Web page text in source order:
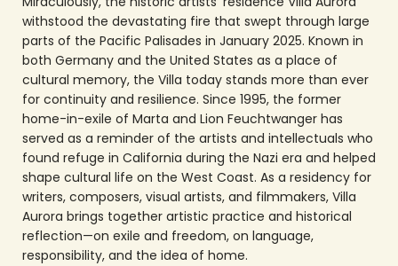
withstood the devastating fire that swept through large
parts of the Pacific Palisades in January 2025. Known in
both Germany and the United States as a place of
cultural memory, the Villa today stands more than ever
for continuity and resilience. Since 1995, the former
home-in-exile of Marta and Lion Feuchtwanger has
served as a reminder of the artists and intellectuals who
found refuge in California during the Nazi era and helped
shape cultural life on the West Coast. As a residency for
writers, composers, visual artists, and filmmakers, Villa
Aurora brings together artistic practice and historical
reflection—on exile and freedom, on language,
responsibility, and the idea of home.